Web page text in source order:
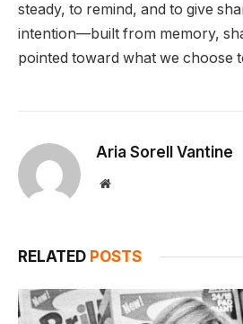
steady, to remind, and to give
intention—built from memory,
pointed toward what we choose
Aria Sorell Vantine
Website
RELATED POSTS